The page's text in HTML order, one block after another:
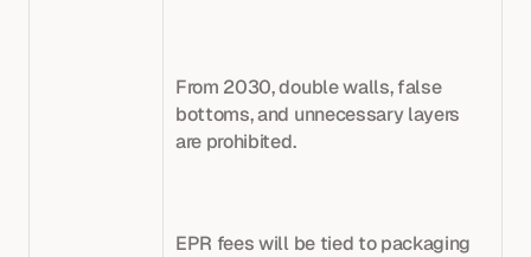
From 2030, double walls, false
bottoms, and unnecessary layers
are prohibited.
EPR fees will be tied to packaging